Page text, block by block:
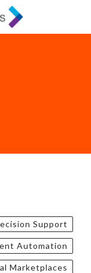
Support
Automation
Marketplaces